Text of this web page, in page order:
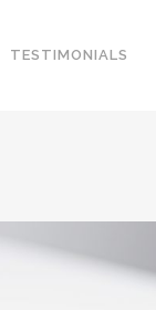
TESTIMONIALS